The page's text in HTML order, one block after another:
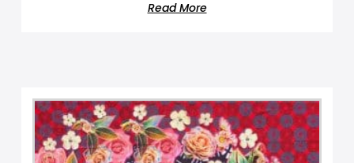
Read More